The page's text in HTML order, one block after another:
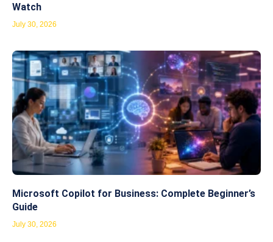
Watch
July 30, 2026
Microsoft Copilot for Business: Complete Beginner’s
Guide
July 30, 2026